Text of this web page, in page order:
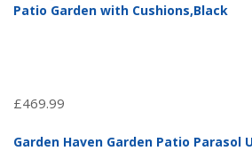
Patio Garden with Cushions,Black
£469.99
Garden Haven Garden Patio Parasol